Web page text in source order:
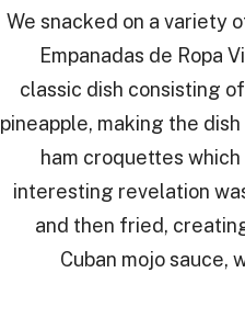
We snacked on a variety
Empanadas de Ropa
classic dish consisting
pineapple, making the
ham croquettes
interesting revelation
and then fried,
Cuban mojo sauce,